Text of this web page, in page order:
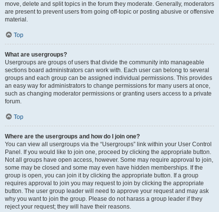
move, delete and split topics in the forum they moderate. Generally, moderators
are present to prevent users from going off-topic or posting abusive or offensive
material.
Top
What are usergroups?
Usergroups are groups of users that divide the community into manageable
sections board administrators can work with. Each user can belong to several
groups and each group can be assigned individual permissions. This provides
an easy way for administrators to change permissions for many users at once,
such as changing moderator permissions or granting users access to a private
forum.
Top
Where are the usergroups and how do I join one?
You can view all usergroups via the “Usergroups” link within your User Control
Panel. If you would like to join one, proceed by clicking the appropriate button.
Not all groups have open access, however. Some may require approval to join,
some may be closed and some may even have hidden memberships. If the
group is open, you can join it by clicking the appropriate button. If a group
requires approval to join you may request to join by clicking the appropriate
button. The user group leader will need to approve your request and may ask
why you want to join the group. Please do not harass a group leader if they
reject your request; they will have their reasons.